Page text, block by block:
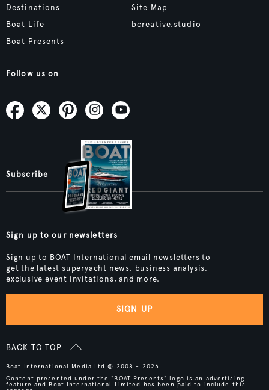
Destinations
Boat Life
Boat Presents
Site Map
bcreative.studio
Follow us on
Subscribe
Sign up to our newsletters
Sign up to BOAT International email newsletters to
get the latest superyacht news, business analysis,
exclusive event invitations, and more.
SIGN UP
BACK TO TOP
Boat International Media Ltd © 2008 - 2026.
Content presented under the "BOAT Presents" logo is an advertising
feature and Boat International Limited has been paid to include this